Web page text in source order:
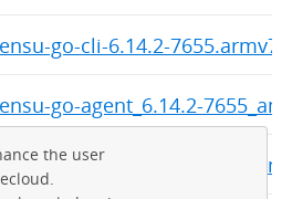
go-cli-6.14.2-
go-agent_6.14.2-
go-agent_6.14.2-
the user